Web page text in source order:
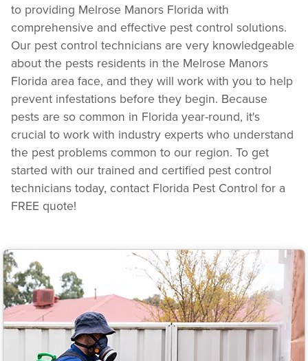
to providing Melrose Manors Florida with
comprehensive and effective pest control solutions.
Our pest control technicians are very knowledgeable
about the pests residents in the Melrose Manors
Florida area face, and they will work with you to help
prevent infestations before they begin. Because
pests are so common in Florida year-round, it's
crucial to work with industry experts who understand
the pest problems common to our region. To get
started with our trained and certified pest control
technicians today, contact Florida Pest Control for a
FREE quote!